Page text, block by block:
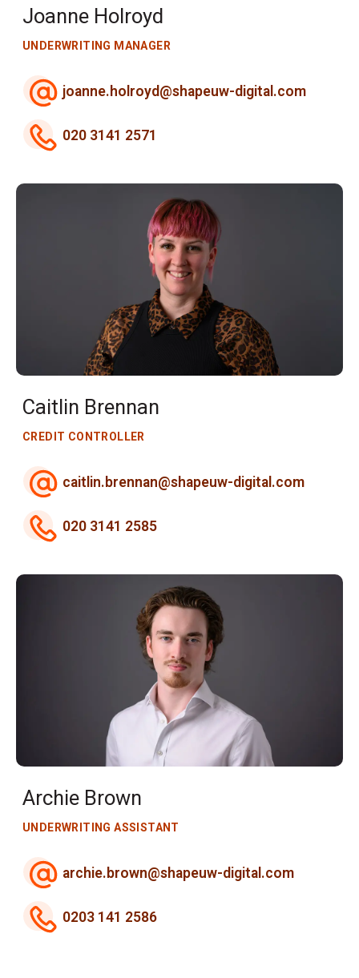
Joanne Holroyd
UNDERWRITING MANAGER
joanne.holroyd@shapeuw-digital.com
020 3141 2571
Caitlin Brennan
CREDIT CONTROLLER
caitlin.brennan@shapeuw-digital.com
020 3141 2585
Archie Brown
UNDERWRITING ASSISTANT
archie.brown@shapeuw-digital.com
0203 141 2586